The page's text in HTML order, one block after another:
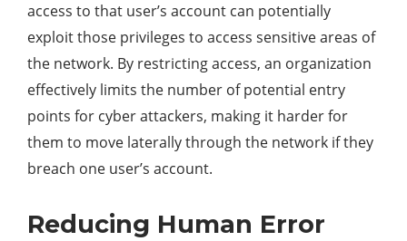
access to that user’s account can potentially
exploit those privileges to access sensitive areas of
the network. By restricting access, an organization
effectively limits the number of potential entry
points for cyber attackers, making it harder for
them to move laterally through the network if they
breach one user’s account.
Reducing Human Error